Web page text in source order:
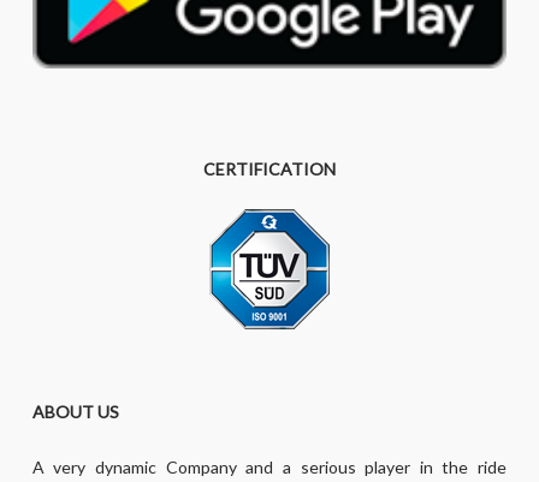
CERTIFICATION
ABOUT US
A very dynamic Company and a serious player in the ride